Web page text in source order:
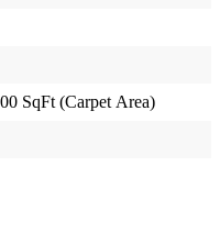
1,000 SqFt (Carpet Area)